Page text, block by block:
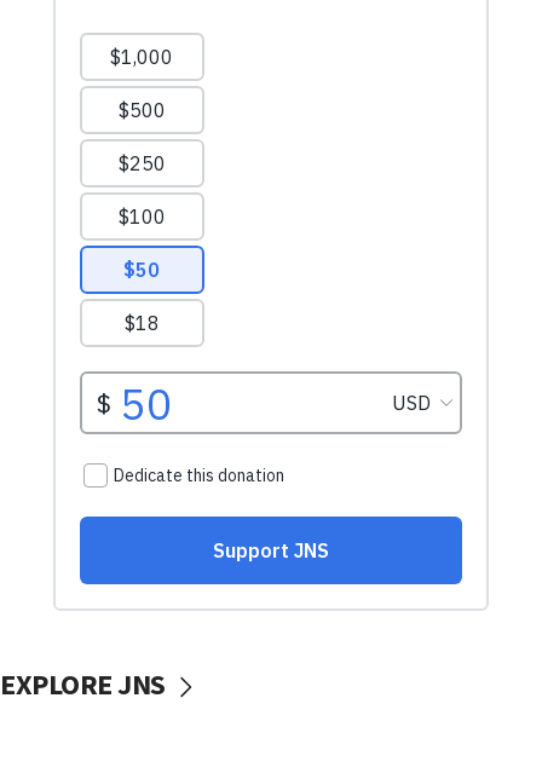
EXPLORE JNS